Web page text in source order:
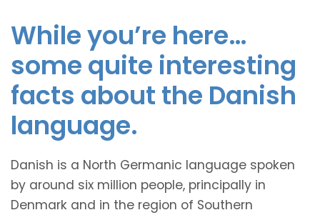
While you’re here…
some quite interesting
facts about the Danish
language.
Danish is a North Germanic language spoken
by around six million people, principally in
Denmark and in the region of Southern